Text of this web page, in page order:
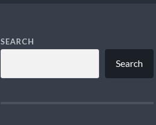
SEARCH
Search